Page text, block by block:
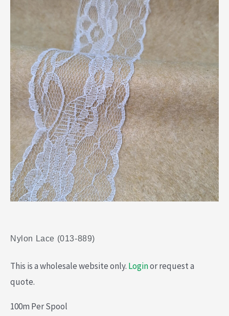
Nylon Lace (013-889)
This is a wholesale website only. Loginor request a
quote.
100m Per Spool